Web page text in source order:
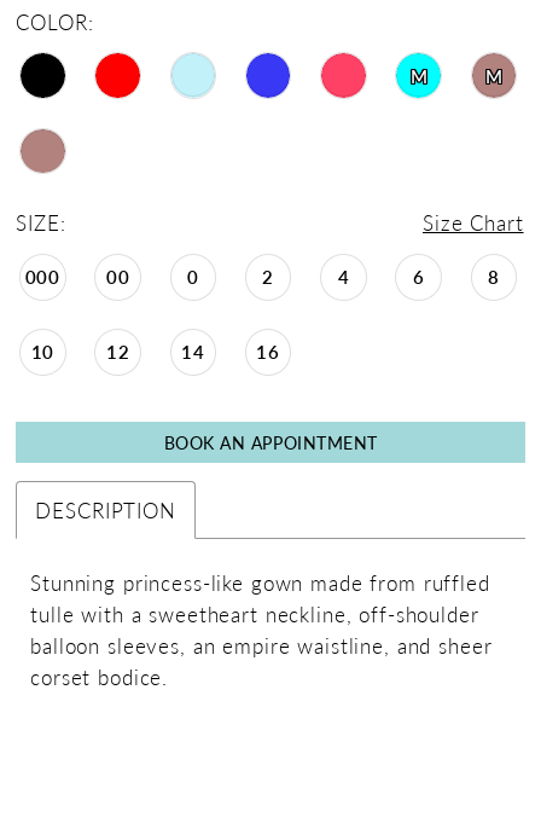
COLOR:
M M
SIZE: Size Chart
000 00 0 2 4 6 8
10 12 14 16
BOOK AN APPOINTMENT
DESCRIPTION
Stunning princess-like gown made from ruffled
tulle with a sweetheart neckline, off-shoulder
balloon sleeves, an empire waistline, and sheer
corset bodice.